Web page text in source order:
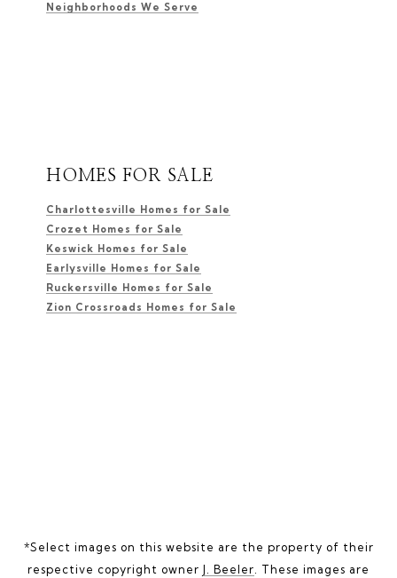
Neighborhoods We Serve
HOMES FOR SALE
Charlottesville Homes for Sale
Crozet Homes for Sale
Keswick Homes for Sale
Earlysville Homes for Sale
Ruckersville Homes for Sale
Zion Crossroads Homes for Sale
*Select images on this website are the property of their
respective copyright owner J. Beeler. These images are